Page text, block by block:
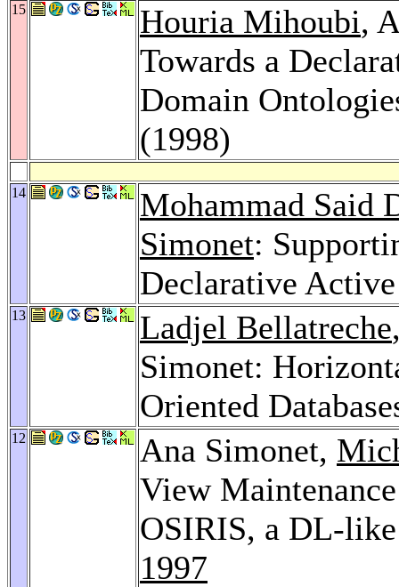
15 Houria Mihoubi,
Towards a
Domain
(1998)
14
Mohammad Said
Simonet:
Declarative
13 Ladjel Bellatreche
Simonet:
Oriented
12 Ana Simonet,
View
OSIRIS, a DL-
1997